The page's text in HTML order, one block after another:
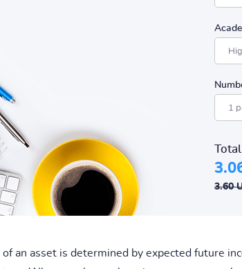
3.60
of an asset is determined by expected future